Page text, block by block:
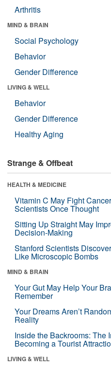
Arthritis
MIND & BRAIN
Social Psychology
Behavior
Gender Difference
LIVING & WELL
Behavior
Gender Difference
Healthy Aging
Strange & Offbeat
HEALTH & MEDICINE
Vitamin C May Fight
Scientists Once Thought
Sitting Up Straight May
Decision-Making
Stanford Scientists
Like Microscopic Bombs
MIND & BRAIN
Your Gut May Help Your
Remember
Your Dreams Aren’t
Reality
Inside the Backrooms: The
Becoming a Tourist
LIVING & WELL